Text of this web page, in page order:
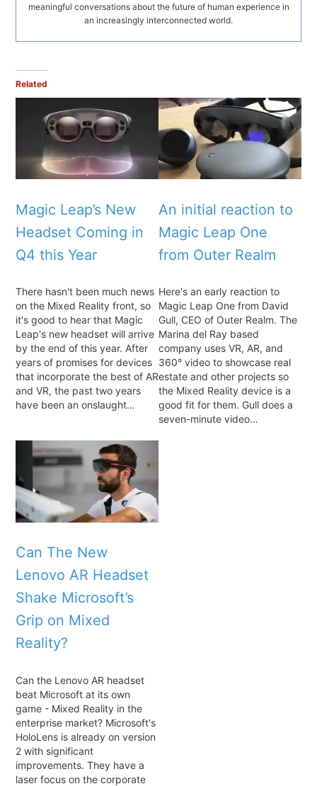
meaningful conversations about the future of human experience in
an increasingly interconnected world.
Related
Magic Leap’s New
Headset Coming in
Q4 this Year
There hasn't been much news
on the Mixed Reality front, so
it's good to hear that Magic
Leap's new headset will arrive
by the end of this year. After
years of promises for devices
that incorporate the best of AR
and VR, the past two years
have been an onslaught…
An initial reaction to
Magic Leap One
from Outer Realm
Here's an early reaction to
Magic Leap One from David
Gull, CEO of Outer Realm. The
Marina del Ray based
company uses VR, AR, and
360° video to showcase real
estate and other projects so
the Mixed Reality device is a
good fit for them. Gull does a
seven-minute video…
Can The New
Lenovo AR Headset
Shake Microsoft’s
Grip on Mixed
Reality?
Can the Lenovo AR headset
beat Microsoft at its own
game - Mixed Reality in the
enterprise market? Microsoft's
HoloLens is already on version
2 with significant
improvements. They have a
laser focus on the corporate